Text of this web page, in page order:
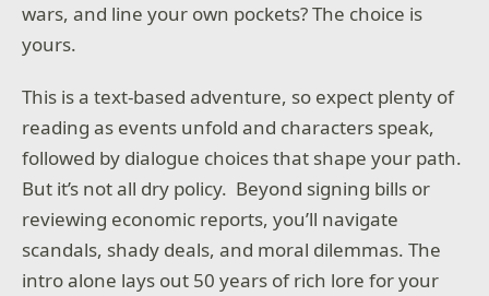
wars, and line your own pockets? The choice is
yours.
This is a text-based adventure, so expect plenty of
reading as events unfold and characters speak,
followed by dialogue choices that shape your path.
But it’s not all dry policy. Beyond signing bills or
reviewing economic reports, you’ll navigate
scandals, shady deals, and moral dilemmas. The
intro alone lays out 50 years of rich lore for your